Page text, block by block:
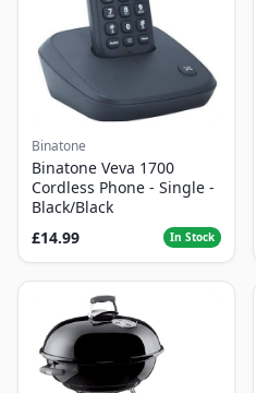
Binatone
Binatone Veva 1700
Cordless Phone - Single -
Black/Black
£14.99
In Stock